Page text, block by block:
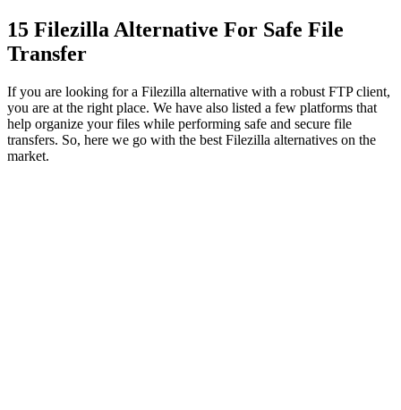
15 Filezilla Alternative For Safe File
Transfer
If you are looking for a Filezilla alternative with a robust FTP client,
you are at the right place. We have also listed a few platforms that
help organize your files while performing safe and secure file
transfers. So, here we go with the best Filezilla alternatives on the
market.